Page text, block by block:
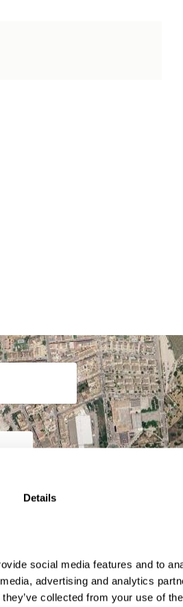
Details
social media features and to
advertising and analytics
collected from your use of